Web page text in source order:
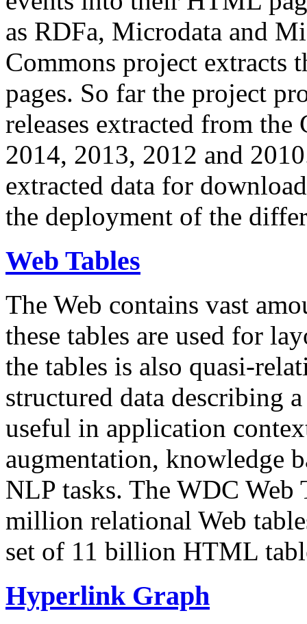
as RDFa, Microdata and
Commons project extracts
pages. So far the project
releases extracted from
2014, 2013, 2012 and
extracted data for
the deployment of the
Web Tables
The Web contains vast
these tables are used for
the tables is also quasi-
structured data describing
useful in application
augmentation, knowledge
NLP tasks. The WDC Web
million relational Web
set of 11 billion HTML
Hyperlink Graph